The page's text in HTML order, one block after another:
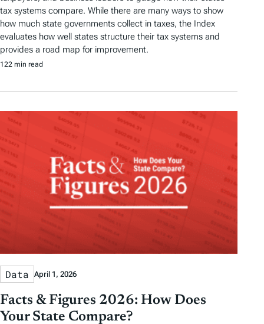
tax systems compare. While there are many ways to show
how much state governments collect in taxes, the Index
evaluates how well states structure their tax systems and
provides a road map for improvement.
122 min read
Data April 1, 2026
Facts & Figures 2026: How Does
Your State Compare?